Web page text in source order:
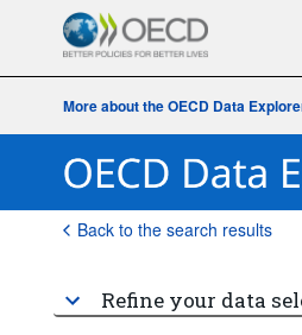
More about the OECD Data
Back to the search results
Refine your data